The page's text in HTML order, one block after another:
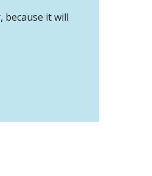
because it will